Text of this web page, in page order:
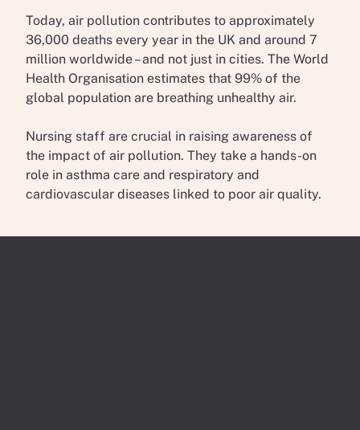
Today, air pollution contributes to approximately
36,000 deaths every year in the UK and around 7
million worldwide – and not just in cities. The World
Health Organisation estimates that 99% of the
global population are breathing unhealthy air.
Nursing staff are crucial in raising awareness of
the impact of air pollution. They take a hands-on
role in asthma care and respiratory and
cardiovascular diseases linked to poor air quality.